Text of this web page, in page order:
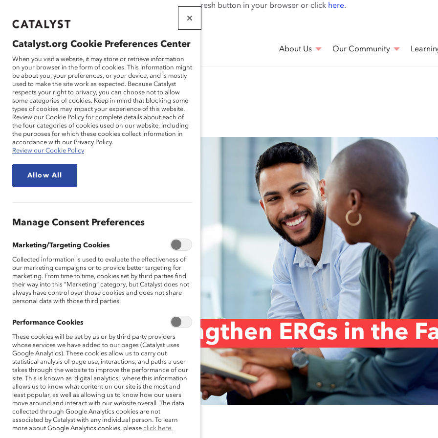
If this page doesn't load as expected, please click the refresh button in your browser or click here.
THAT WORK
FOR WOMEN
About Us Our Community
Blog
5 Ways to Strengthen ERGs in the
of Pushback
July 2, 2024
Catalyst.org Cookie Preferences Center
When you visit a website, it may store or retrieve information
on your browser in the form of cookies. This information might
be about you, your preferences, or your device, and is mostly
used to make the site work as expected. Because Catalyst
respects your right to privacy, you can choose not to allow
some categories of cookies. Keep in mind that blocking some
types of cookies may impact your experience of this website.
Review our Cookie Policy for complete details about each of
the four categories of cookies used on our website, including
the purposes for which these cookies collect information in
accordance with our Privacy Policy.
Review our Cookie Policy
Allow All
Manage Consent Preferences
Marketing/Targeting Cookies
Collected information is used to evaluate the effectiveness of
our marketing campaigns or to provide better targeting for
marketing. From time to time, cookies set by third parties find
their way into this “Marketing” category, but Catalyst does not
always have control over those cookies and does not share
personal data with those third parties.
Performance Cookies
These cookies will be set by us or by third party providers
whose services we have added to our pages (Catalyst uses
Google Analytics). These cookies allow us to carry out
statistical analysis of page use, interactions, and paths a user
takes through the website to improve the performance of our
site. This is known as ‘digital analytics,’ where this information
allows us to know what content on our site is the most and
least popular, as well as allowing us to know how our users
move around and interact with our website overall. The data
collected through Google Analytics cookies are not
associated by Catalyst with any individual person. To learn
more about Google Analytics cookies, please click here.